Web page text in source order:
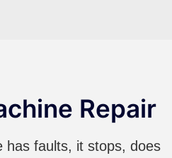
Repair
has faults, it stops, does